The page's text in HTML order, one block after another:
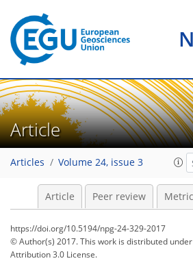
Article
Articles Volume 24, issue 3
Article Peer review
https://doi.org/10.5194/npg-24-329-2017
© Author(s) 2017. This work is distributed under
Attribution 3.0 License.